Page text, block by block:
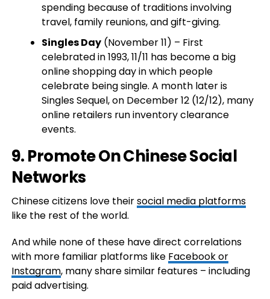
spending because of traditions involving
travel, family reunions, and gift-giving.
Singles Day(November 11) – First
celebrated in 1993, 11/11 has become a big
online shopping day in which people
celebrate being single. A month later is
Singles Sequel, on December 12 (12/12), many
online retailers run inventory clearance
events.
9. Promote On Chinese Social
Networks
Chinese citizens love theirsocial media platforms
like the rest of the world.
And while none of these have direct correlations
with more familiar platforms like Facebook or
Instagram, many share similar features – including
paid advertising.